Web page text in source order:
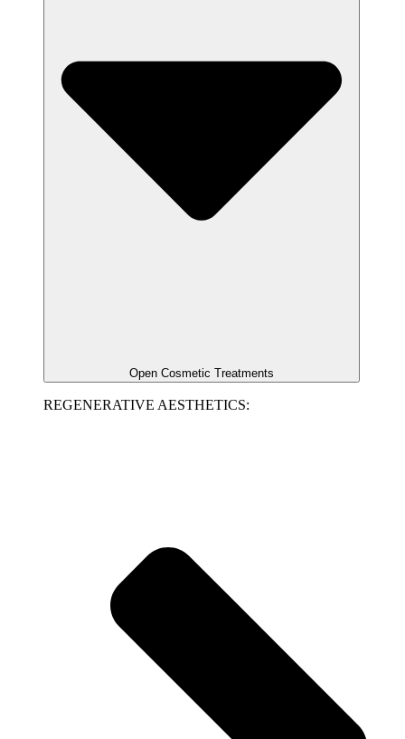
Open Cosmetic Treatments
REGENERATIVE AESTHETICS: